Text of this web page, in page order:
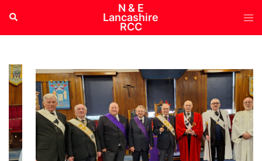
content
Search
N & E
Lancashire
RCC